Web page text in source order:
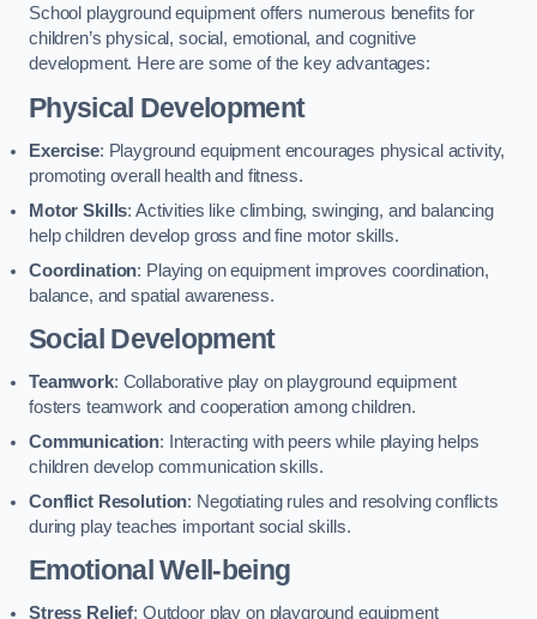
School playground equipment offers numerous benefits for
children’s physical, social, emotional, and cognitive
development. Here are some of the key advantages:
Physical Development
Exercise: Playground equipment encourages physical activity,
promoting overall health and fitness.
Motor Skills: Activities like climbing, swinging, and balancing
help children develop gross and fine motor skills.
Coordination: Playing on equipment improves coordination,
balance, and spatial awareness.
Social Development
Teamwork: Collaborative play on playground equipment
fosters teamwork and cooperation among children.
Communication: Interacting with peers while playing helps
children develop communication skills.
Conflict Resolution: Negotiating rules and resolving conflicts
during play teaches important social skills.
Emotional Well-being
Stress Relief: Outdoor play on playground equipment